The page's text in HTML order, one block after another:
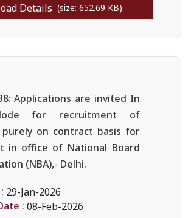
Details (size: 652.69 KB)
Applications are invited In
for recruitment of
purely on contract basis for
in office of National Board
(NBA),- Delhi.
29-Jan-2026
: 08-Feb-2026